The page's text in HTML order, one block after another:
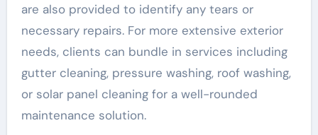
are also provided to identify any tears or
necessary repairs. For more extensive exterior
needs, clients can bundle in services including
gutter cleaning, pressure washing, roof washing,
or solar panel cleaning for a well-rounded
maintenance solution.